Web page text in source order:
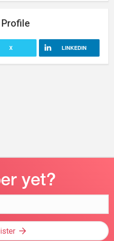
Profile
X LINKEDIN